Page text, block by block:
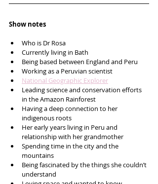
Show notes
Who is Dr Rosa
Currently living in Bath
Being based between England and Peru
Working as a Peruvian scientist
National Geographic Explorer
Leading science and conservation efforts
in the Amazon Rainforest
Having a deep connection to her
indigenous roots
Her early years living in Peru and
relationship with her grandmother
Spending time in the city and the
mountains
Being fascinated by the things she couldn’t
understand